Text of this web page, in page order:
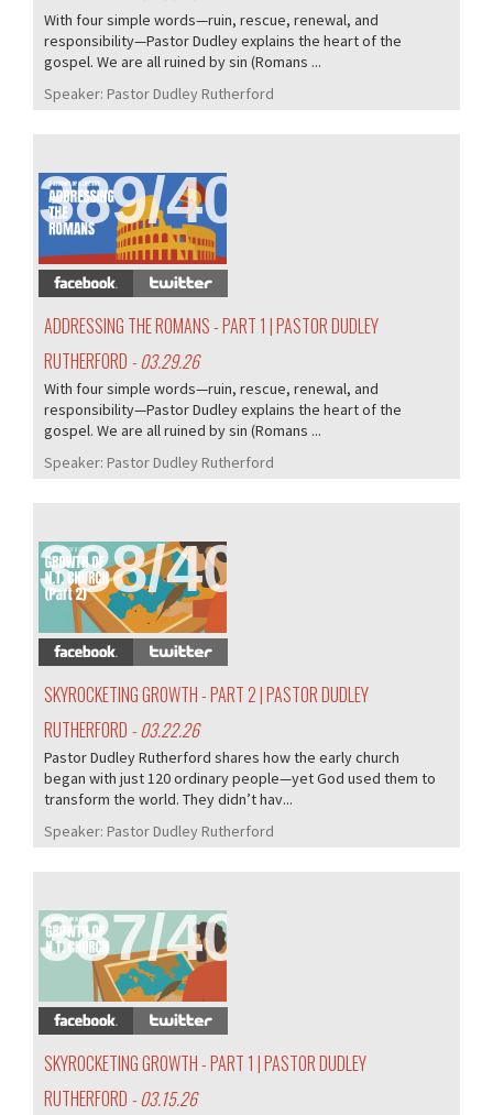
With four simple words—ruin, rescue, renewal, and
responsibility—Pastor Dudley explains the heart of the
gospel. We are all ruined by sin (Romans ...
Speaker: Pastor Dudley Rutherford
389/407
ADDRESSING THE ROMANS - PART 1 | PASTOR DUDLEY
RUTHERFORD - 03.29.26
With four simple words—ruin, rescue, renewal, and
responsibility—Pastor Dudley explains the heart of the
gospel. We are all ruined by sin (Romans ...
Speaker: Pastor Dudley Rutherford
388/407
SKYROCKETING GROWTH - PART 2 | PASTOR DUDLEY
RUTHERFORD - 03.22.26
Pastor Dudley Rutherford shares how the early church
began with just 120 ordinary people—yet God used them to
transform the world. They didn’t hav...
Speaker: Pastor Dudley Rutherford
387/407
SKYROCKETING GROWTH - PART 1 | PASTOR DUDLEY
RUTHERFORD - 03.15.26